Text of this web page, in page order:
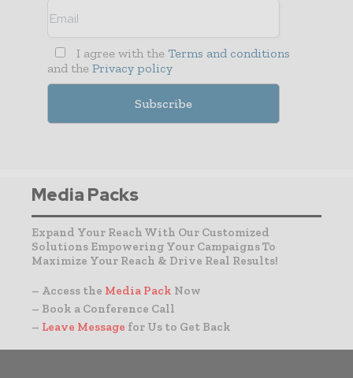
I agree with the Terms and conditions
and the Privacy policy
Media Packs
Expand Your Reach With Our Customized
Solutions Empowering Your Campaigns To
Maximize Your Reach & Drive Real Results!
– Access the Media Pack Now
– Book a Conference Call
– Leave Message for Us to Get Back